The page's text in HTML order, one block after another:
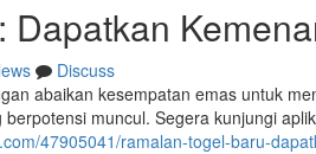
Dapatkan
Discuss
abaikan kesempatan emas untuk
muncul. Segera kunjungi
47905041/ramalan-togel-baru-